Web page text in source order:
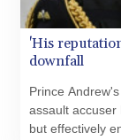
'His
downfall
Prince
assault accuser
but effectively